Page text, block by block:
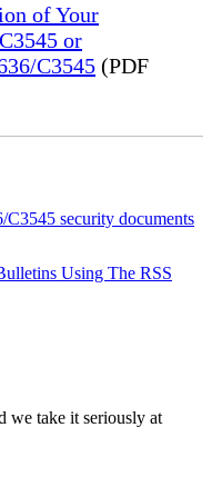
of Your
or
C3545 (PDF
security documents
Using The RSS
we take it seriously at